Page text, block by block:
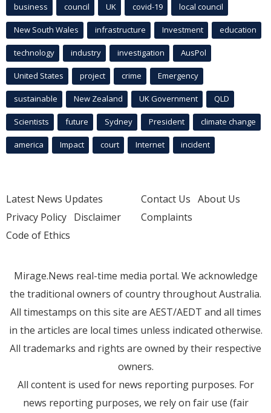
business council UK covid-19 local council
New South Wales infrastructure Investment education
technology industry investigation AusPol
United States project crime Emergency
sustainable New Zealand UK Government QLD
Scientists future Sydney President climate change
america Impact court Internet incident
Latest News Updates
Privacy Policy Disclaimer
Code of Ethics
Contact Us About Us
Complaints
Mirage.News real-time media portal. We acknowledge
the traditional owners of country throughout Australia.
All timestamps on this site are AEST/AEDT and all times
in the articles are local times unless indicated otherwise.
All trademarks and rights are owned by their respective
owners.
All content is used for news reporting purposes. For
news reporting purposes, we rely on fair use (fair